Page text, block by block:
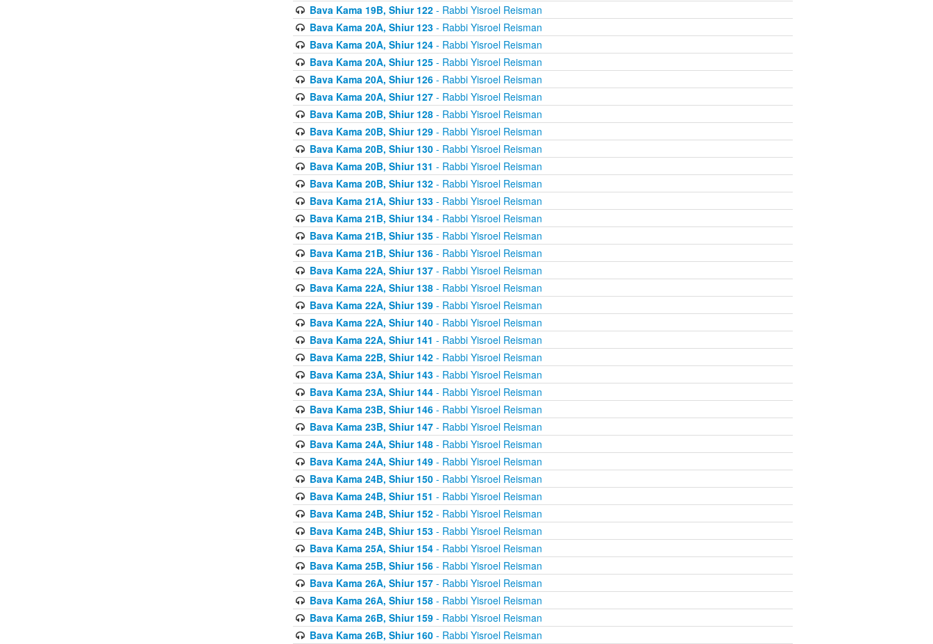
Bava Kama 19B, Shiur 122- Rabbi Yisroel Reisman
Bava Kama 20A, Shiur 123- Rabbi Yisroel Reisman
Bava Kama 20A, Shiur 124- Rabbi Yisroel Reisman
Bava Kama 20A, Shiur 125- Rabbi Yisroel Reisman
Bava Kama 20A, Shiur 126- Rabbi Yisroel Reisman
Bava Kama 20A, Shiur 127- Rabbi Yisroel Reisman
Bava Kama 20B, Shiur 128- Rabbi Yisroel Reisman
Bava Kama 20B, Shiur 129- Rabbi Yisroel Reisman
Bava Kama 20B, Shiur 130- Rabbi Yisroel Reisman
Bava Kama 20B, Shiur 131 - Rabbi Yisroel Reisman
Bava Kama 20B, Shiur 132- Rabbi Yisroel Reisman
Bava Kama 21A, Shiur 133- Rabbi Yisroel Reisman
Bava Kama 21B, Shiur 134- Rabbi Yisroel Reisman
Bava Kama 21B, Shiur 135- Rabbi Yisroel Reisman
Bava Kama 21B, Shiur 136- Rabbi Yisroel Reisman
Bava Kama 22A, Shiur 137- Rabbi Yisroel Reisman
Bava Kama 22A, Shiur 138- Rabbi Yisroel Reisman
Bava Kama 22A, Shiur 139- Rabbi Yisroel Reisman
Bava Kama 22A, Shiur 140- Rabbi Yisroel Reisman
Bava Kama 22A, Shiur 141 - Rabbi Yisroel Reisman
Bava Kama 22B, Shiur 142- Rabbi Yisroel Reisman
Bava Kama 23A, Shiur 143- Rabbi Yisroel Reisman
Bava Kama 23A, Shiur 144- Rabbi Yisroel Reisman
Bava Kama 23B, Shiur 146- Rabbi Yisroel Reisman
Bava Kama 23B, Shiur 147- Rabbi Yisroel Reisman
Bava Kama 24A, Shiur 148- Rabbi Yisroel Reisman
Bava Kama 24A, Shiur 149- Rabbi Yisroel Reisman
Bava Kama 24B, Shiur 150- Rabbi Yisroel Reisman
Bava Kama 24B, Shiur 151 - Rabbi Yisroel Reisman
Bava Kama 24B, Shiur 152- Rabbi Yisroel Reisman
Bava Kama 24B, Shiur 153- Rabbi Yisroel Reisman
Bava Kama 25A, Shiur 154- Rabbi Yisroel Reisman
Bava Kama 25B, Shiur 156- Rabbi Yisroel Reisman
Bava Kama 26A, Shiur 157- Rabbi Yisroel Reisman
Bava Kama 26A, Shiur 158- Rabbi Yisroel Reisman
Bava Kama 26B, Shiur 159- Rabbi Yisroel Reisman
Bava Kama 26B, Shiur 160- Rabbi Yisroel Reisman